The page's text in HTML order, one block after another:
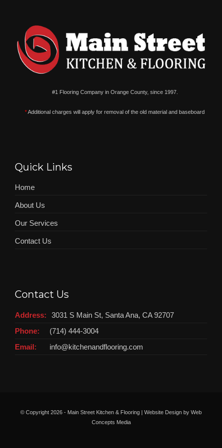
#1 Flooring Company in Orange County, since 1997.
*Additional charges will apply for removal of the old material and baseboard
Quick Links
Home
About Us
Our Services
Contact Us
Contact Us
Address:
3031 S Main St, Santa Ana, CA 92707
Phone:
(714) 444-3004
Email:
info@kitchenandflooring.com
© Copyright 2026 - Main Street Kitchen & Flooring | Website Design by Web
Concepts Media